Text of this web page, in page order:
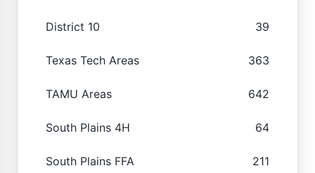
District 10 39
Texas Tech Areas 363
TAMU Areas 642
South Plains 4H 64
South Plains FFA 211